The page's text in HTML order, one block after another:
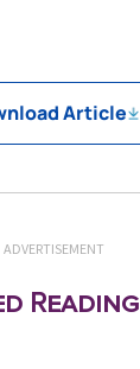
Article
ADVERTISEMENT
Reading